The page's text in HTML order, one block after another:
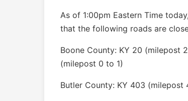
As of 1:00pm Eastern Time
that the following roads are
Boone County: KY 20 (milepost
(milepost 0 to 1)
Butler County: KY 403 (milepost